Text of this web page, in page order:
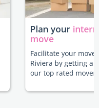
Plan your
move
Facilitate your move
Riviera by getting a
our top rated